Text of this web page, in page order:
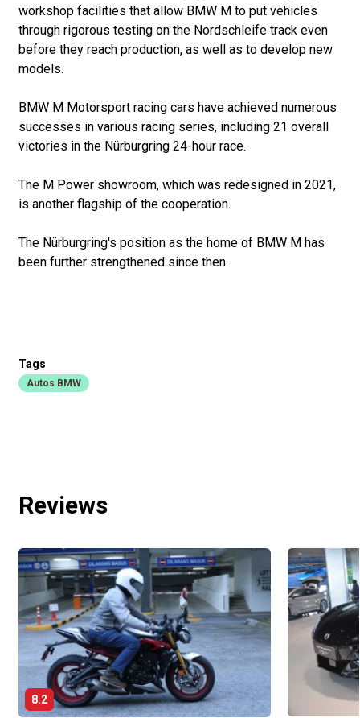
workshop facilities that allow BMW M to put vehicles
through rigorous testing on the Nordschleife track even
before they reach production, as well as to develop new
models.
BMW M Motorsport racing cars have achieved numerous
successes in various racing series, including 21 overall
victories in the Nürburgring 24-hour race.
The M Power showroom, which was redesigned in 2021,
is another flagship of the cooperation.
The Nürburgring's position as the home of BMW M has
been further strengthened since then.
Tags
Autos BMW
Reviews
8.2